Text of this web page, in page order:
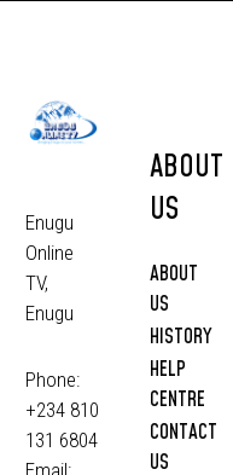
Enugu
Online
TV,
Enugu
Phone:
+234 810
131 6804
ABOUT
US
ABOUT
US
HISTORY
HELP
CENTRE
CONTACT
US